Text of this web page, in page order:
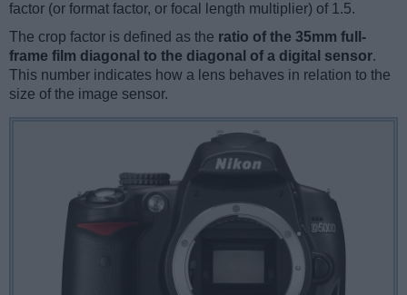
factor (or format factor, or focal length multiplier) of 1.5.
The crop factor is defined as the ratio of the 35mm full-
frame film diagonal to the diagonal of a digital sensor.
This number indicates how a lens behaves in relation to the
size of the image sensor.